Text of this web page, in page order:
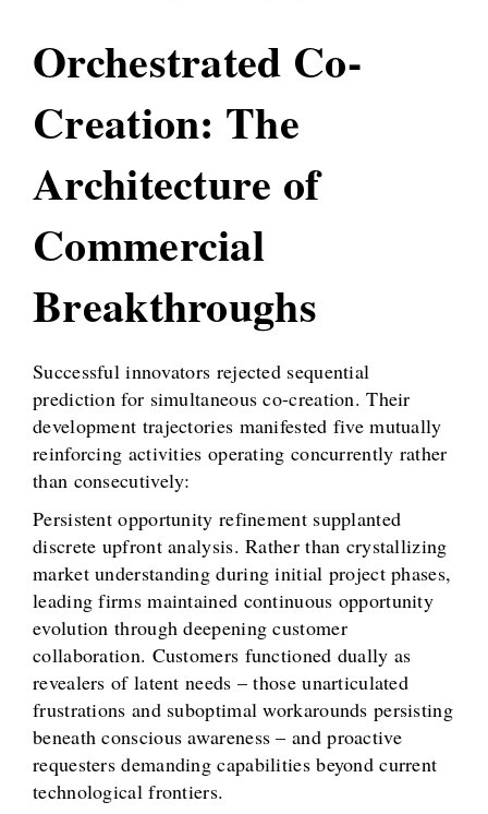
Orchestrated Co-
Creation: The
Architecture of
Commercial
Breakthroughs
Successful innovators rejected sequential
prediction for simultaneous co-creation. Their
development trajectories manifested five mutually
reinforcing activities operating concurrently rather
than consecutively:
Persistent opportunity refinement supplanted
discrete upfront analysis. Rather than crystallizing
market understanding during initial project phases,
leading firms maintained continuous opportunity
evolution through deepening customer
collaboration. Customers functioned dually as
revealers of latent needs – those unarticulated
frustrations and suboptimal workarounds persisting
beneath conscious awareness – and proactive
requesters demanding capabilities beyond current
technological frontiers.